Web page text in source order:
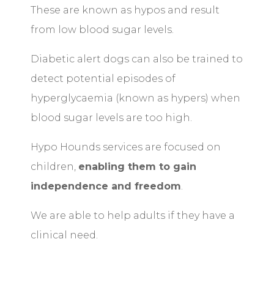
These are known as hypos and result
from low blood sugar levels.
Diabetic alert dogs can also be trained to
detect potential episodes of
hyperglycaemia (known as hypers) when
blood sugar levels are too high.
Hypo Hounds services are focused on
children, enabling them to gain
independence and freedom.
We are able to help adults if they have a
clinical need.